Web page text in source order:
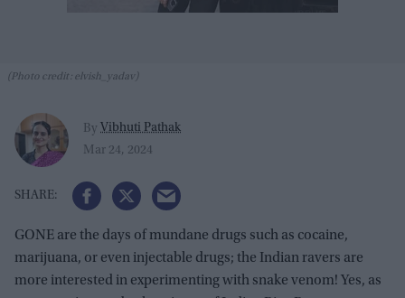
(Photo credit: elvish_yadav)
By Vibhuti Pathak
Mar 24, 2024
GONE are the days of mundane drugs such as cocaine,
marijuana, or even injectable drugs; the Indian ravers are
more interested in experimenting with snake venom! Yes, as